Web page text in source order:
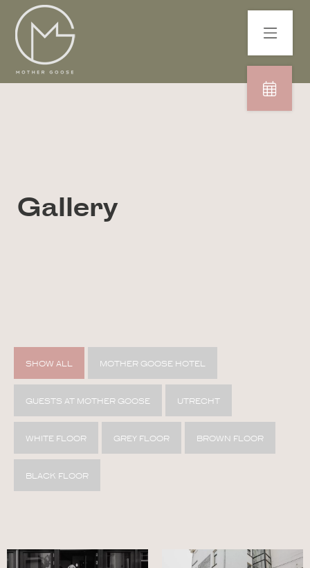
Gallery
SHOW ALL MOTHER GOOSE HOTEL
GUESTS AT MOTHER GOOSE UTRECHT
WHITE FLOOR GREY FLOOR BROWN FLOOR
BLACK FLOOR